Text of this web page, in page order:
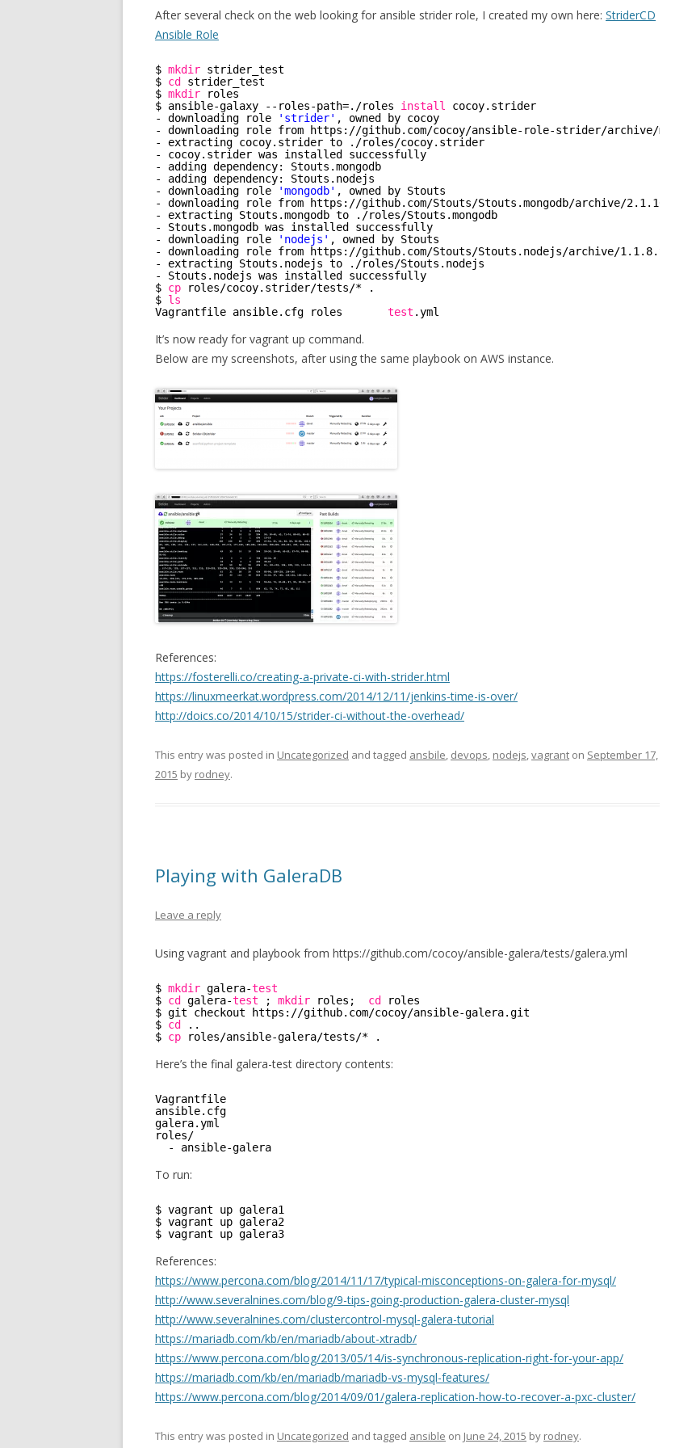
After several check on the web looking for ansible strider role, I created my own here: StriderCD
Ansible Role
$ mkdir strider_test
$ cd
strider_test
$ mkdir
roles
$ ansible-galaxy --roles-path=. /roles install
cocoy.strider
- downloading role
'strider' , owned by cocoy
- downloading role from https: //github.com/cocoy/ansible-role-strider/archive/master
- extracting cocoy.strider to . /roles/cocoy.strider
- cocoy.strider was installed successfully
- adding dependency: Stouts.mongodb
- adding dependency: Stouts.nodejs
- downloading role
'mongodb' , owned by Stouts
- downloading role from https: //github.com/Stouts/Stouts .mongodb/archive/2.1.10.
- extracting Stouts.mongodb to . /roles/Stouts .mongodb
- Stouts.mongodb was installed successfully
- downloading role
'nodejs' , owned by Stouts
- downloading role from https: //github.com/Stouts/Stouts .nodejs/archive/1 .1.8.tar
- extracting Stouts.nodejs to . /roles/Stouts .nodejs
- Stouts.nodejs was installed successfully
$ cp roles/cocoy.strider/tests/* .
$ ls
Vagrantfile ansible.cfg roles test .yml
It’s now ready for vagrant up command.
Below are my screenshots, after using the same playbook on AWS instance.
References:
https://fosterelli.co/creating-a-private-ci-with-strider.html
https://linuxmeerkat.wordpress.com/2014/12/11/jenkins-time-is-over/
http://doics.co/2014/10/15/strider-ci-without-the-overhead/
This entry was posted in Uncategorized and tagged ansbile, devops, nodejs,vagrant on September 17,
2015 by rodney.
Playing with GaleraDB
Leave a reply
Using vagrant and playbook from https://github.com/cocoy/ansible-galera/tests/galera.yml
$ mkdir galera-test
$ cd galera-test ; mkdir roles; cd
roles
$ git checkout https: //github.com/cocoy/ansible-galera.git
$ cd
..
$ cp roles/ansible-galera/tests/* .
Here’s the final galera-test directory contents:
Vagrantfile
ansible.cfg
galera.yml
roles/
- ansible-galera
To run:
$ vagrant up galera1
$ vagrant up galera2
$ vagrant up galera3
References:
https://www.percona.com/blog/2014/11/17/typical-misconceptions-on-galera-for-mysql/
http://www.severalnines.com/blog/9-tips-going-production-galera-cluster-mysql
http://www.severalnines.com/clustercontrol-mysql-galera-tutorial
https://mariadb.com/kb/en/mariadb/about-xtradb/
https://www.percona.com/blog/2013/05/14/is-synchronous-replication-right-for-your-app/
https://mariadb.com/kb/en/mariadb/mariadb-vs-mysql-features/
https://www.percona.com/blog/2014/09/01/galera-replication-how-to-recover-a-pxc-cluster/
This entry was posted in Uncategorized and tagged ansible on June 24, 2015 by rodney.